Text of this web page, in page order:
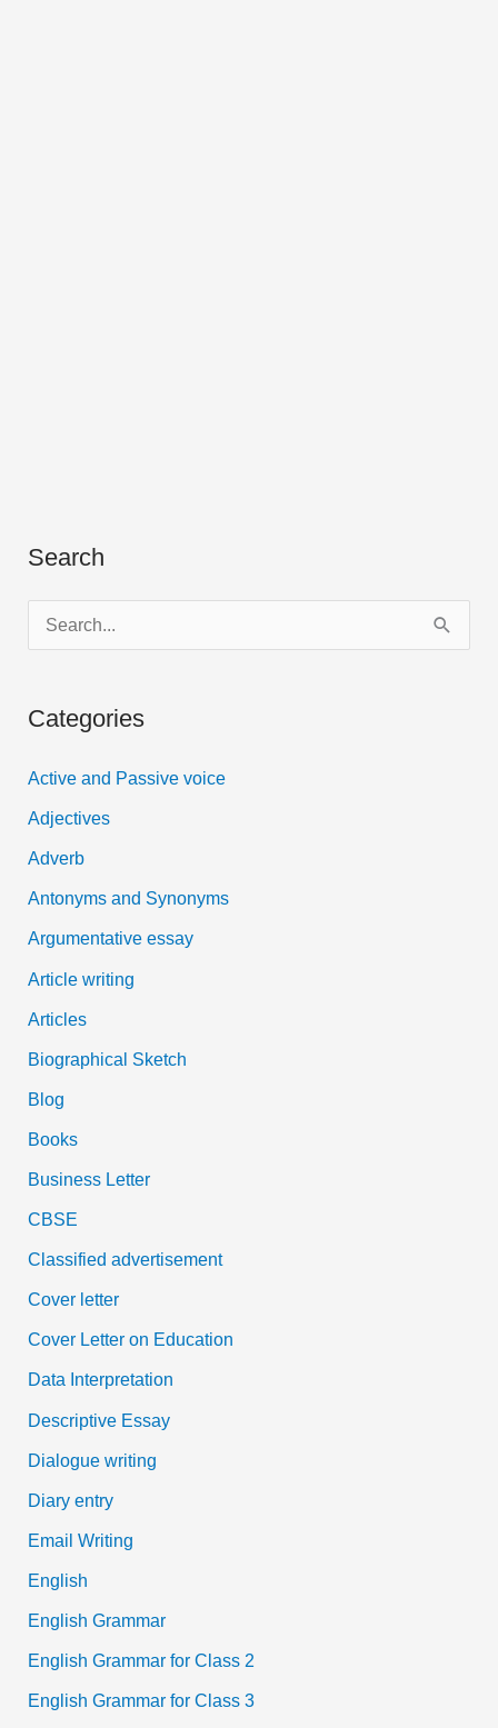
Search
e
r
f
o
r
:
Categories
Active and Passive voice
Adjectives
Adverb
Antonyms and Synonyms
Argumentative essay
Article writing
Articles
Biographical Sketch
Blog
Books
Business Letter
CBSE
Classified advertisement
Cover letter
Cover Letter on Education
Data Interpretation
Descriptive Essay
Dialogue writing
Diary entry
Email Writing
English
English Grammar
English Grammar for Class 2
English Grammar for Class 3